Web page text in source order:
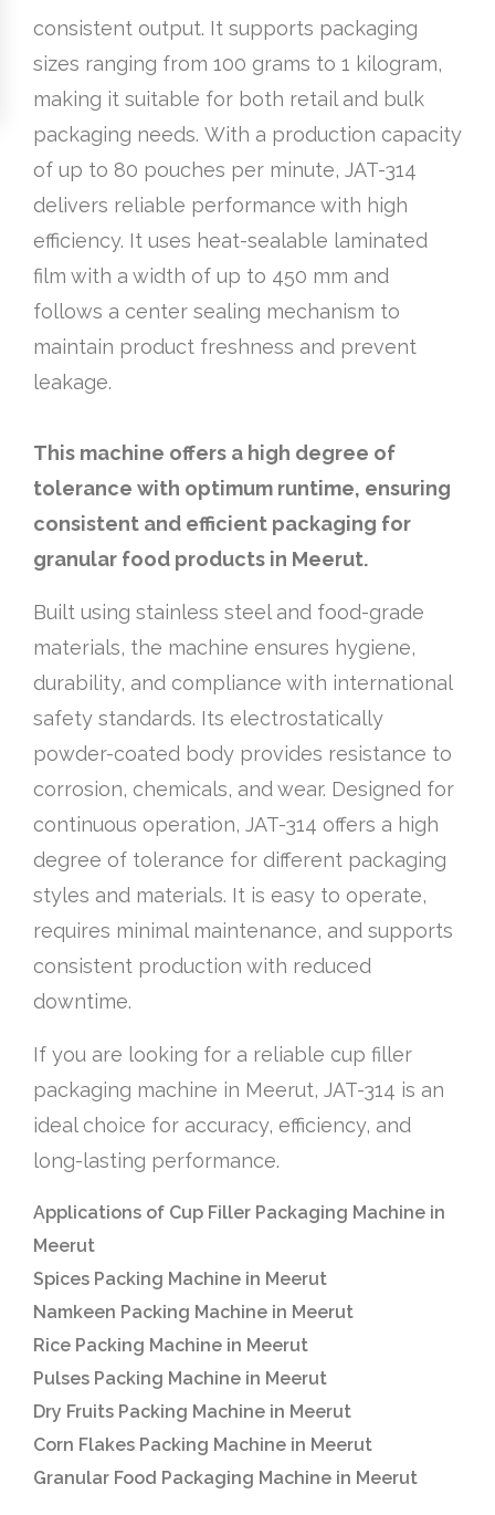
consistent output. It supports packaging
sizes ranging from 100 grams to 1 kilogram,
making it suitable for both retail and bulk
packaging needs. With a production capacity
of up to 80 pouches per minute, JAT-314
delivers reliable performance with high
efficiency. It uses heat-sealable laminated
film with a width of up to 450 mm and
follows a center sealing mechanism to
maintain product freshness and prevent
leakage.
This machine offers a high degree of
tolerance with optimum runtime, ensuring
consistent and efficient packaging for
granular food products in Meerut.
Built using stainless steel and food-grade
materials, the machine ensures hygiene,
durability, and compliance with international
safety standards. Its electrostatically
powder-coated body provides resistance to
corrosion, chemicals, and wear. Designed for
continuous operation, JAT-314 offers a high
degree of tolerance for different packaging
styles and materials. It is easy to operate,
requires minimal maintenance, and supports
consistent production with reduced
downtime.
If you are looking for a reliable cup filler
packaging machine in Meerut, JAT-314 is an
ideal choice for accuracy, efficiency, and
long-lasting performance.
Applications of Cup Filler Packaging Machine in
Meerut
Spices Packing Machine in Meerut
Namkeen Packing Machine in Meerut
Rice Packing Machine in Meerut
Pulses Packing Machine in Meerut
Dry Fruits Packing Machine in Meerut
Corn Flakes Packing Machine in Meerut
Granular Food Packaging Machine in Meerut